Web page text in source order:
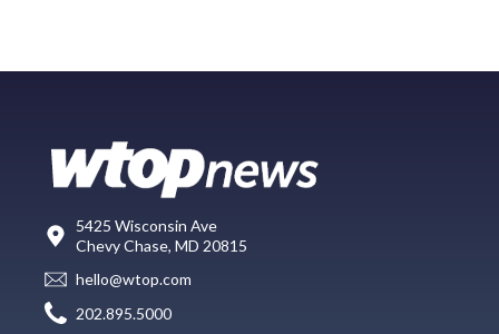
5425 Wisconsin Ave
Chevy Chase, MD 20815
hello@wtop.com
202.895.5000